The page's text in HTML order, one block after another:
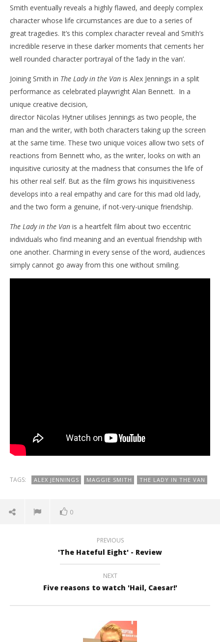
March
2016
Hames
Smith eventually reveals a highly flawed, and deeply complex
character whose life circumstances are due to a series of
great tragedies. It’s this complex character reveal and Smith’s
incredible reserve in these darker moments that cements her
well rounded character portrayal of the ‘lady in the van’.
Joining Smith in The Lady in the Van is Alex Jennings in a split
performance as celebrated playwright Alan Bennett. In a
unique creative decision,
director Nicolas Hytner utilises Jennings as two people, the
man and the writer, with both characters taking up the screen
at the same time. These two unique voices allow two sets of
reactions from Bennett who, as the writer, looks on with an
inquisitive curiosity at the madness that consumes the life of
his other real self. But as the film grows his inquisitiveness
develops into a real empathy and care for this mad old lady,
and the two form a genuine, if not-very-unique friendship.
The Lady in the Van is a heartfelt film about two eccentric
individuals who find meaning and an eventual friendship with
one another. Charming in every sense of the word, audiences
simply cannot go away from this one without smiling.
TAGS: ALEX JENNINGS MAGGIE SMITH THE LADY IN THE VAN
0
PREVIOUS
'The Hateful Eight' - Review
NEXT
Five reasons to watch 'Hail, Caesar!'